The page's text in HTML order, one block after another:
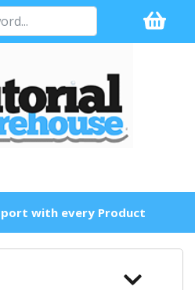
with every Product